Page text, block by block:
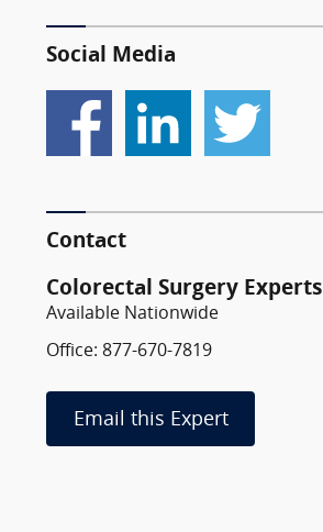
Social Media
Contact
Colorectal Surgery Experts
Available Nationwide
Office: 877-670-7819
Email this Expert